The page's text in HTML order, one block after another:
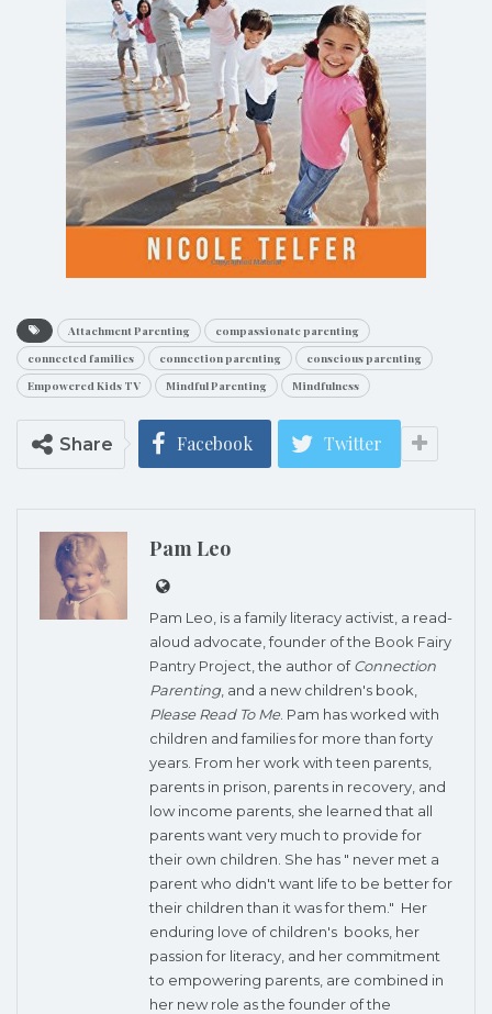
Attachment Parenting
compassionate parenting
connected families
connection parenting
conscious parenting
Empowered Kids TV
Mindful Parenting Mindfulness
Share Facebook Twitter
Pam Leo
Pam Leo, is a family literacy activist, a read-
aloud advocate, founder of the Book Fairy
Pantry Project , the author ofConnection
Parenting, and a new children's book,
Please Read To Me. Pam has worked with
children and families for more than forty
years. From her work with teen parents,
parents in prison, parents in recovery, and
low income parents, she learned that all
parents want very much to provide for
their own children. She has " never met a
parent who didn't want life to be better for
their children than it was for them." Her
enduring love of children's books, her
passion for literacy, and her commitment
to empowering parents, are combined in
her new role as the founder of the